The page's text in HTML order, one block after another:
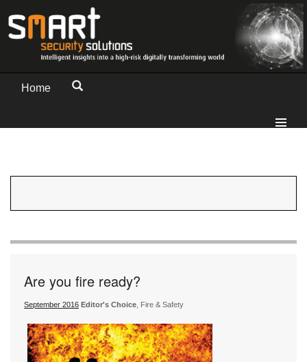
Home
Are you fire ready?
September 2016 Editor's Choice, Fire & Safety